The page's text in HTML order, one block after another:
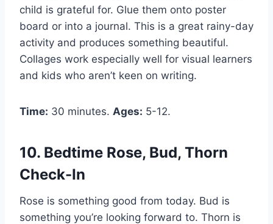
child is grateful for. Glue them onto poster
board or into a journal. This is a great rainy-day
activity and produces something beautiful.
Collages work especially well for visual learners
and kids who aren’t keen on writing.
Time: 30 minutes. Ages: 5-12.
10. Bedtime Rose, Bud, Thorn
Check-In
Rose is something good from today. Bud is
something you’re looking forward to. Thorn is